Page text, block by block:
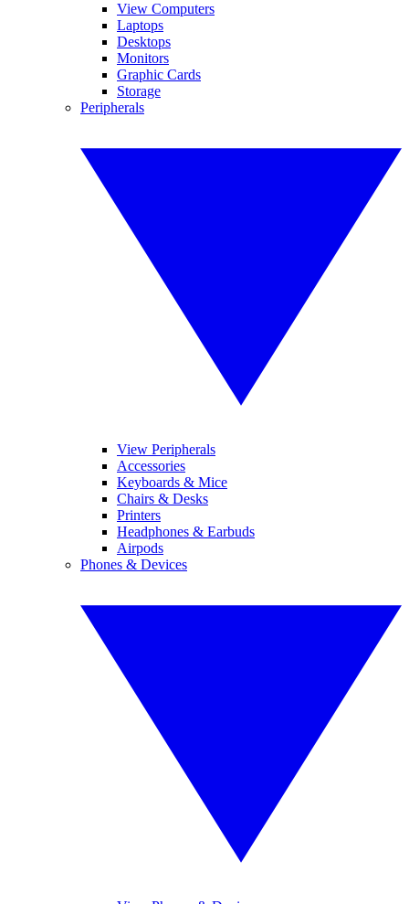
View Computers
Laptops
Desktops
Monitors
Graphic Cards
Storage
Peripherals
View Peripherals
Accessories
Keyboards & Mice
Chairs & Desks
Printers
Headphones & Earbuds
Airpods
Phones & Devices